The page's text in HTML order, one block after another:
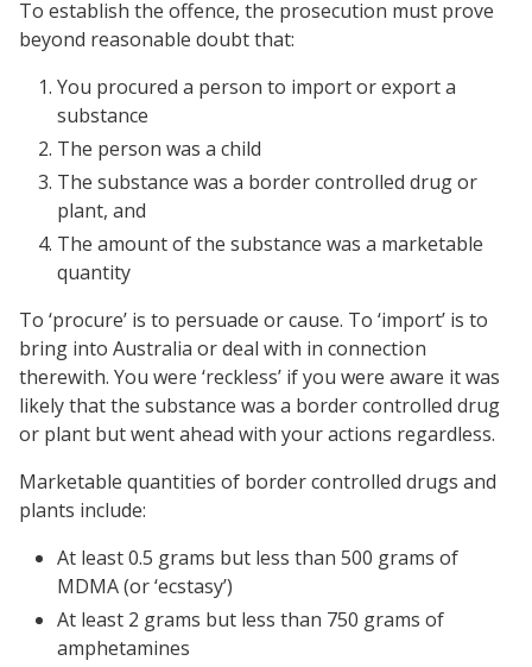
To establish the offence, the prosecution must prove
beyond reasonable doubt that:
You procured a person to import or export a
substance
The person was a child
The substance was a border controlled drug or
plant, and
The amount of the substance was a marketable
quantity
To ‘procure’ is to persuade or cause. To ‘import’ is to
bring into Australia or deal with in connection
therewith. You were ‘reckless’ if you were aware it was
likely that the substance was a border controlled drug
or plant but went ahead with your actions regardless.
Marketable quantities of border controlled drugs and
plants include:
At least 0.5 grams but less than 500 grams of
MDMA (or ‘ecstasy’)
At least 2 grams but less than 750 grams of
amphetamines